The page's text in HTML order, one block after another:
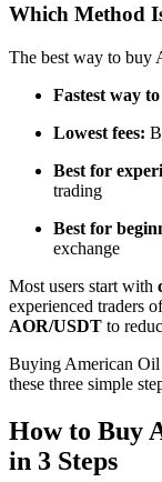
Become a
Enjoy profit-
Which Method
The best way to buy
Fastest way
Lowest fees:
Best for
trading
Best for
exchange
Most users start with
experienced traders
AOR/USDT to
Buying American Oil
these three simple
How to Buy
in 3 Steps